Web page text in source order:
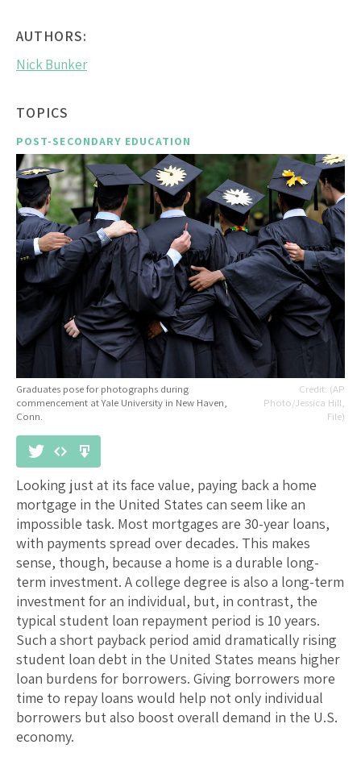
AUTHORS:
Nick Bunker
TOPICS
POST-SECONDARY EDUCATION
(AP
Photo/Jessica Hill,
File)
Graduates pose for photographs during
commencement at Yale University in New Haven,
Conn.
Looking just at its face value, paying back a home
mortgage in the United States can seem like an
impossible task. Most mortgages are 30-year loans,
with payments spread over decades. This makes
sense, though, because a home is a durable long-
term investment. A college degree is also a long-term
investment for an individual, but, in contrast, the
typical student loan repayment period is 10 years.
Such a short payback period amid dramatically rising
student loan debt in the United States means higher
loan burdens for borrowers. Giving borrowers more
time to repay loans would help not only individual
borrowers but also boost overall demand in the U.S.
economy.